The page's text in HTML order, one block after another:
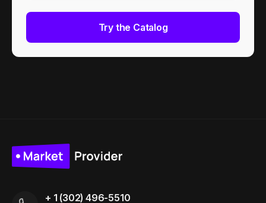
Try the Catalog
+ 1 (302) 496-5510